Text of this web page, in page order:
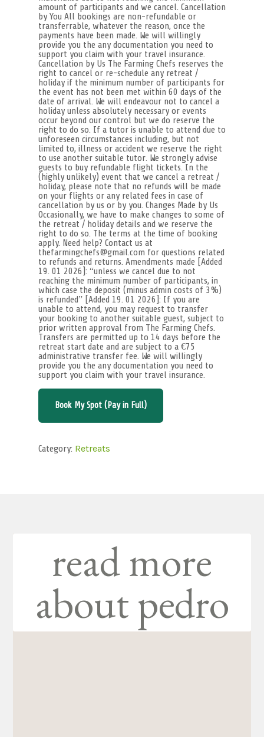
amount of participants and we cancel. Cancellation
by You All bookings are non-refundable or
transferrable, whatever the reason, once the
payments have been made. We will willingly
provide you the any documentation you need to
support you claim with your travel insurance.
Cancellation by Us The Farming Chefs reserves the
right to cancel or re-schedule any retreat /
holiday if the minimum number of participants for
the event has not been met within 60 days of the
date of arrival. We will endeavour not to cancel a
holiday unless absolutely necessary or events
occur beyond our control but we do reserve the
right to do so. If a tutor is unable to attend due to
unforeseen circumstances including, but not
limited to, illness or accident we reserve the right
to use another suitable tutor. We strongly advise
guests to buy refundable flight tickets. In the
(highly unlikely) event that we cancel a retreat /
holiday, please note that no refunds will be made
on your flights or any related fees in case of
cancellation by us or by you. Changes Made by Us
Occasionally, we have to make changes to some of
the retreat / holiday details and we reserve the
right to do so. The terms at the time of booking
apply. Need help? Contact us at
thefarmingchefs@gmail.com for questions related
to refunds and returns. Amendments made [Added
19. 01 2026]: “unless we cancel due to not
reaching the minimum number of participants, in
which case the deposit (minus admin costs of 3%)
is refunded” [Added 19. 01 2026]: If you are
unable to attend, you may request to transfer
your booking to another suitable guest, subject to
prior written approval from The Farming Chefs.
Transfers are permitted up to 14 days before the
retreat start date and are subject to a €75
administrative transfer fee. We will willingly
provide you the any documentation you need to
support you claim with your travel insurance.
Book My Spot (Pay in Full)
Category: Retreats
read more
about pedro